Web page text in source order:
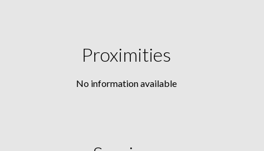
Proximities
No information available